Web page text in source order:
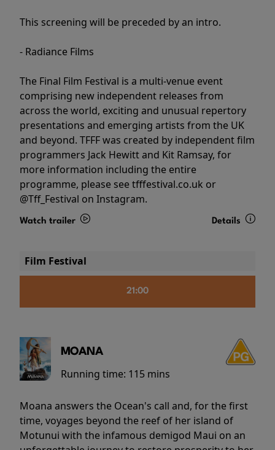
This screening will be preceded by an intro.
- Radiance Films
The Final Film Festival is a multi-venue event
comprising new independent releases from
across the world, exciting and unusual repertory
presentations and emerging artists from the UK
and beyond. TFFF was created by independent film
programmers Jack Hewitt and Kit Ramsay, for
more information including the entire
programme, please see tfffestival.co.uk or
@Tff_Festival on Instagram.
Watch trailer Details
Film Festival
21:00
MOANA
Running time: 115 mins
Moana answers the Ocean's call and, for the first
time, voyages beyond the reef of her island of
Motunui with the infamous demigod Maui on an